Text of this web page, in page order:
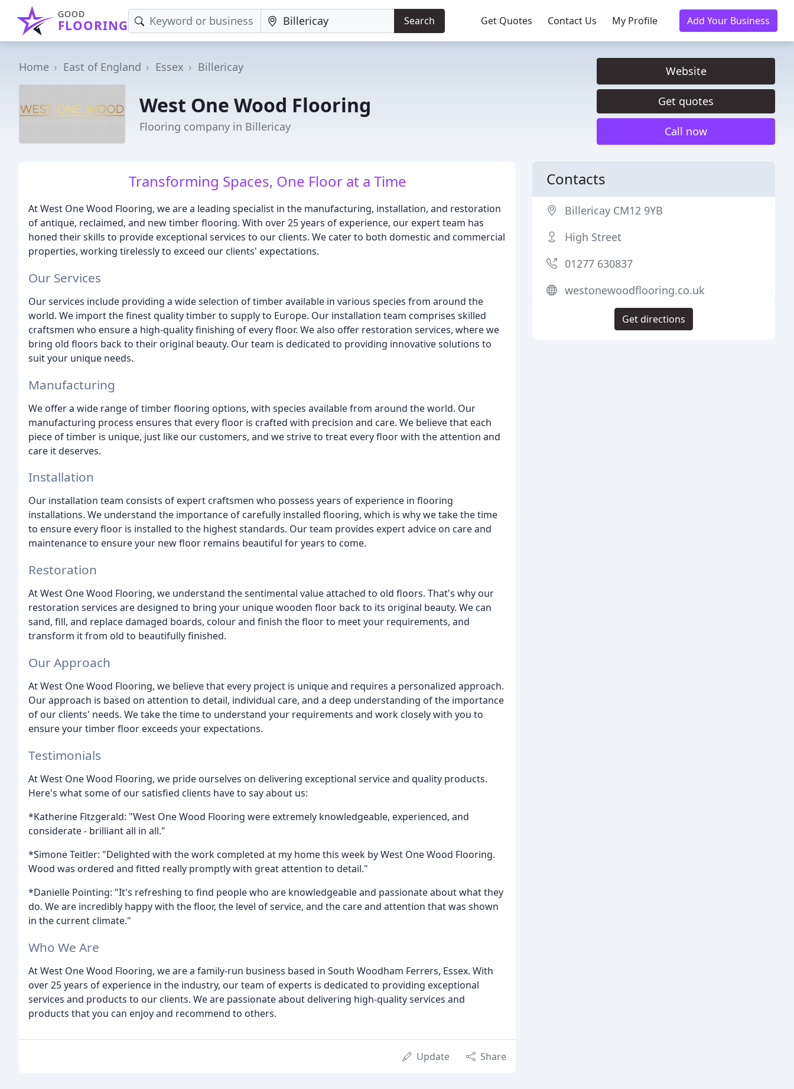
GOOD
FLOORING Search Get Quotes Contact Us My Profile Add Your Business
Home East of England Essex Billericay
West One Wood Flooring
Flooring company in Billericay
Website
Get quotes
Call now
Transforming Spaces, One Floor at a Time
At West One Wood Flooring, we are a leading specialist in the manufacturing, installation, and restoration
of antique, reclaimed, and new timber flooring. With over 25 years of experience, our expert team has
honed their skills to provide exceptional services to our clients. We cater to both domestic and commercial
properties, working tirelessly to exceed our clients' expectations.
Our Services
Our services include providing a wide selection of timber available in various species from around the
world. We import the finest quality timber to supply to Europe. Our installation team comprises skilled
craftsmen who ensure a high-quality finishing of every floor. We also offer restoration services, where we
bring old floors back to their original beauty. Our team is dedicated to providing innovative solutions to
suit your unique needs.
Manufacturing
We offer a wide range of timber flooring options, with species available from around the world. Our
manufacturing process ensures that every floor is crafted with precision and care. We believe that each
piece of timber is unique, just like our customers, and we strive to treat every floor with the attention and
care it deserves.
Installation
Our installation team consists of expert craftsmen who possess years of experience in flooring
installations. We understand the importance of carefully installed flooring, which is why we take the time
to ensure every floor is installed to the highest standards. Our team provides expert advice on care and
maintenance to ensure your new floor remains beautiful for years to come.
Restoration
At West One Wood Flooring, we understand the sentimental value attached to old floors. That's why our
restoration services are designed to bring your unique wooden floor back to its original beauty. We can
sand, fill, and replace damaged boards, colour and finish the floor to meet your requirements, and
transform it from old to beautifully finished.
Our Approach
At West One Wood Flooring, we believe that every project is unique and requires a personalized approach.
Our approach is based on attention to detail, individual care, and a deep understanding of the importance
of our clients' needs. We take the time to understand your requirements and work closely with you to
ensure your timber floor exceeds your expectations.
Testimonials
At West One Wood Flooring, we pride ourselves on delivering exceptional service and quality products.
Here's what some of our satisfied clients have to say about us:
*Katherine Fitzgerald: "West One Wood Flooring were extremely knowledgeable, experienced, and
considerate - brilliant all in all."
*Simone Teitler: "Delighted with the work completed at my home this week by West One Wood Flooring.
Wood was ordered and fitted really promptly with great attention to detail."
*Danielle Pointing: "It's refreshing to find people who are knowledgeable and passionate about what they
do. We are incredibly happy with the floor, the level of service, and the care and attention that was shown
in the current climate."
Who We Are
At West One Wood Flooring, we are a family-run business based in South Woodham Ferrers, Essex. With
over 25 years of experience in the industry, our team of experts is dedicated to providing exceptional
services and products to our clients. We are passionate about delivering high-quality services and
products that you can enjoy and recommend to others.
Update Share
Contacts
Billericay CM12 9YB
High Street
01277 630837
westonewoodflooring.co.uk
Get directions